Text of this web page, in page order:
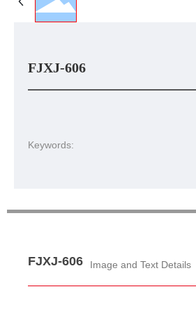
FJXJ-606
Keywords:
FJXJ-606 Image and Text Details